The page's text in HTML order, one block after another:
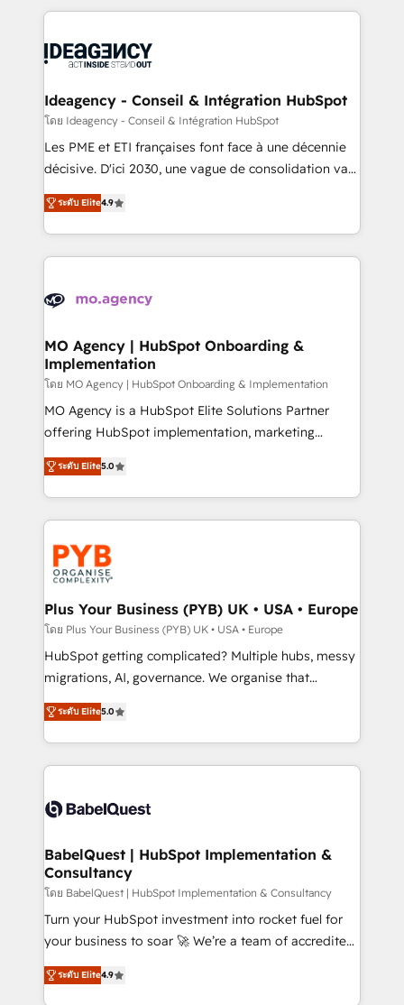
expertise to deliver the solutions you need.
onboarding from platforms like Salesforce, NetSuite,
WordPress and legacy CRMs, turning fragmented
architectures that accelerate revenue operations and
performance. - Multi-object CRM migration, cleanup,
and implementation. - Pre-built and custom
integrations across your full tech stack. - Custom
- Dashboards, lifecycle campaigns, and lead
nurturing sequences. - Cross-hub setup across
scalable retainers. Let’s make HubSpot your most
powerful growth engine. Built to convert, scale, and
Ideagency - Conseil & Intégration HubSpot
โดย Ideagency - Conseil & Intégration HubSpot
Les PME et ETI françaises font face à une décennie
décisive. D'ici 2030, une vague de consolidation va
recomposer le marché. Seules survivront les
entreprises qui auront réussi leur transformation. Le
problème ? 58% des dirigeants savent que l'IA est
vitale pour leur survie. Mais 57% n'ont aucune
données. C'est le paradoxe français : conscience
Augmentée. Ce n'est pas une entreprise qui utilise
l'IA. C'est une organisation qui a réussi la symbiose
entre l'expertise humaine et l'intelligence artificielle.
Pas pour remplacer l'humain, mais pour l'augmenter.
Chez Ideagency, nous accompagnons cette
données unifiées, des processus alignés. Ensuite
l'augmentation : l'IA là où elle crée de la valeur. Et
Stand Out.
ระดับ Elite4.9
MO Agency | HubSpot Onboarding &
Implementation
โดย MO Agency | HubSpot Onboarding & Implementation
MO Agency is a HubSpot Elite Solutions Partner
offering HubSpot implementation, marketing
automation, CRM and RevOps consulting, B2B SEO,
paid media, content marketing, AEO and GEO (AI
search optimisation), and HubSpot Content Hub and
WordPress development. We work with enterprise
and growth-led companies across technology,
professional services, financial services and
industrial sectors. Offices in Johannesburg, Cape
Town, Dubai & London. 500+ HubSpot CRM
implementations delivered. AI visibility coverage
across ChatGPT, Claude, Perplexity, Gemini and
Google AI Overviews. HubSpot Impact Award -
Innovation HubSpot Impact Award - Platform
Migration Excellence HubSpot Impact Award -
accreditations with HubSpot.
ระดับ Elite5.0
Plus Your Business (PYB) UK • USA • Europe
โดย Plus Your Business (PYB) UK • USA • Europe
HubSpot getting complicated? Multiple hubs, messy
migrations, AI, governance. We organise that
complexity, so your team can put HubSpot to work...
Welcome to our Profile! We help with: • CRM
implementation, reports, workflows, and team
training • CRM migration from Salesforce, Pipedrive,
custom API integrations • AI governance for
Boutique 'Elite' team of 12 • 150+ clients across Sales
Hub, Marketing Hub, Service Hub, Data Hub and
CMS • ISO/IEC 27001:2022, ISO 9001:2015, and ISO
42001:2023 certified - the AI management standard •
GuardHub: our AI governance framework, built on
'𝗖𝗼𝗻𝘁𝗮𝗰𝘁 𝗯𝘂𝘀𝗶𝗻𝗲𝘀𝘀' button to get in touch (𝘸𝘦'𝘳𝘦
ระดับ Elite5.0
BabelQuest | HubSpot Implementation &
Consultancy
โดย BabelQuest | HubSpot Implementation & Consultancy
Turn your HubSpot investment into rocket fuel for
your business to soar 🚀 We’re a team of accredited
HubSpot experts ready to help you. We can
implement the platform into complex business
ระดับ Elite4.9